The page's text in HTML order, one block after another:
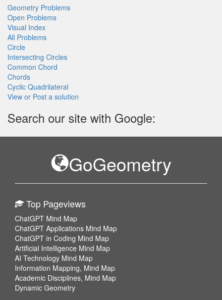
Geometry Problems
Open Problems
Visual Index
All Problems
Circle
Intersecting Circles
Common Chord
Chords
Cyclic Quadrilateral
View or Post a solution
Search our site with Google:
GoGeometry
Top Pageviews
ChatGPT Mind Map
ChatGPT Applications Mind Map
ChatGPT in Coding Mind Map
Artificial Intelligence Mind Map
AI Technology Mind Map
Information Mapping, Mind Map
Academic Disciplines, Mind Map
Dynamic Geometry